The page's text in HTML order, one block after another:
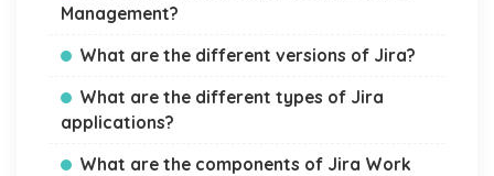
Management?
What are the different versions of Jira?
What are the different types of Jira
applications?
What are the components of Jira Work